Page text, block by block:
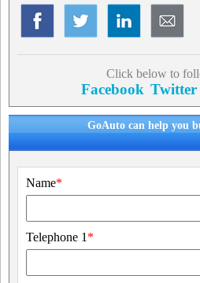
Click below to
Facebook Twitter
GoAuto can help you
Name*
Telephone 1 *